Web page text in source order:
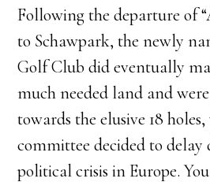
Following the departure of
to Schawpark, the newly
Golf Club did eventually
much needed land and
towards the elusive 18
committee decided to delay
political crisis in Europe.